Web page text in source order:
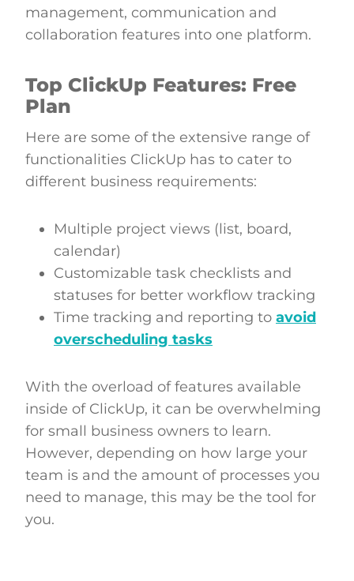
management, communication and
collaboration features into one platform.
Top ClickUp Features: Free
Plan
Here are some of the extensive range of
functionalities ClickUp has to cater to
different business requirements:
Multiple project views (list, board,
calendar)
Customizable task checklists and
statuses for better workflow tracking
Time tracking and reporting to avoid
overscheduling tasks
With the overload of features available
inside of ClickUp, it can be overwhelming
for small business owners to learn.
However, depending on how large your
team is and the amount of processes you
need to manage, this may be the tool for
you.